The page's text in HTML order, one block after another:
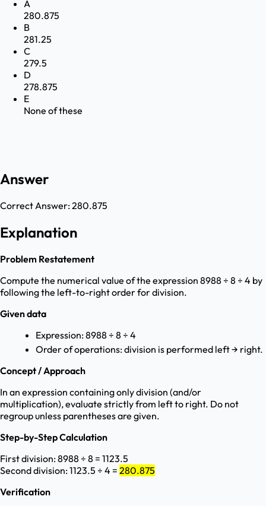
A
280.875
B
281.25
C
279.5
D
278.875
E
None of these
Answer
Correct Answer:280.875
Explanation
Problem Restatement
Compute the numerical value of the expression 8988 ÷ 8 ÷ 4 by
following the left-to-right order for division.
Given data
Expression: 8988 ÷ 8 ÷ 4
Order of operations: division is performed left → right.
Concept / Approach
In an expression containing only division (and/or
multiplication), evaluate strictly from left to right. Do not
regroup unless parentheses are given.
Step-by-Step Calculation
First division: 8988 ÷ 8 = 1123.5
Second division: 1123.5 ÷ 4 = 280.875
Verification